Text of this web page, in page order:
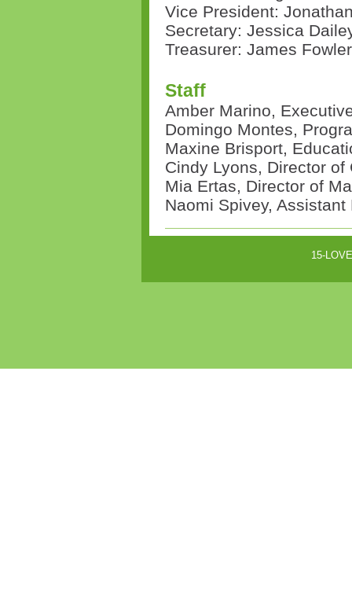
Vice President:
Secretary: Jessica
Treasurer: James Fowler
Staff
Amber Marino,
Domingo Montes,
Maxine Brisport,
Cindy Lyons, Director
Mia Ertas, Director of
Naomi Spivey,
15-